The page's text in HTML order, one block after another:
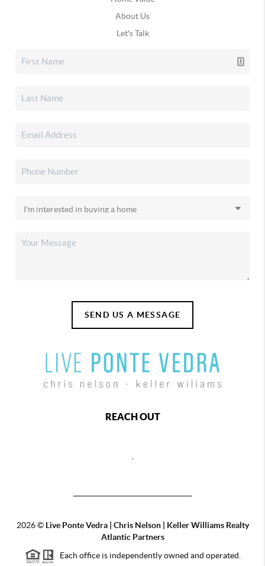
About Us
Let's Talk
SEND US A MESSAGE
REACH OUT
2026© Live Ponte Vedra | Chris Nelson | Keller Williams Realty
Atlantic Partners
Each office is independently owned and operated.